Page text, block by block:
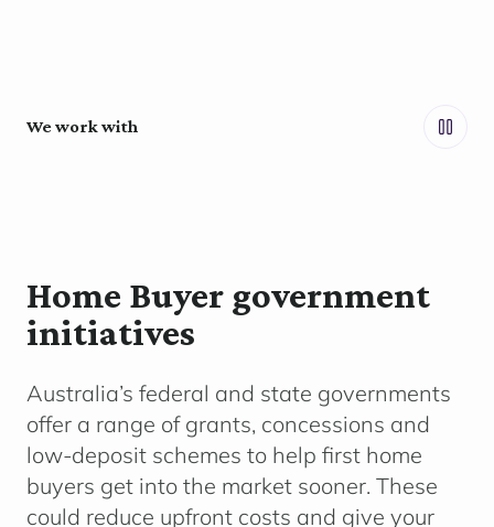
We work with
Home Buyer government
initiatives
Australia’s federal and state governments
offer a range of grants, concessions and
low-deposit schemes to help first home
buyers get into the market sooner. These
could reduce upfront costs and give your